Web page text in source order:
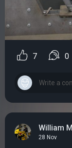
7 0
William
28 Nov